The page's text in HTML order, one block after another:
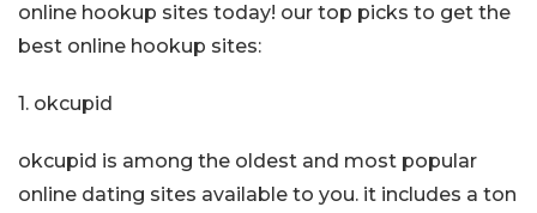
online hookup sites today! our top picks to get the
best online hookup sites:
1. okcupid
okcupid is among the oldest and most popular
online dating sites available to you. it includes a ton